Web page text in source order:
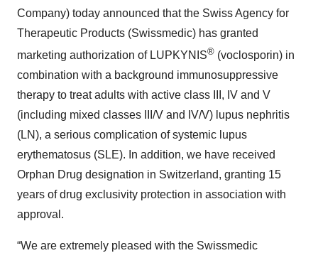
Company) today announced that the Swiss Agency for
Therapeutic Products (Swissmedic) has granted
marketing authorization of LUPKYNIS® (voclosporin) in
combination with a background immunosuppressive
therapy to treat adults with active class III, IV and V
(including mixed classes III/V and IV/V) lupus nephritis
(LN), a serious complication of systemic lupus
erythematosus (SLE). In addition, we have received
Orphan Drug designation in Switzerland, granting 15
years of drug exclusivity protection in association with
approval.
“We are extremely pleased with the Swissmedic